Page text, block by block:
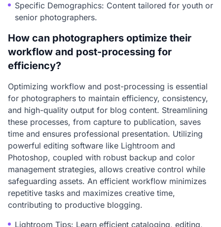
Specific Demographics: Content tailored for youth or
senior photographers.
How can photographers optimize their
workflow and post-processing for
efficiency?
Optimizing workflow and post-processing is essential
for photographers to maintain efficiency, consistency,
and high-quality output for blog content. Streamlining
these processes, from capture to publication, saves
time and ensures professional presentation. Utilizing
powerful editing software like Lightroom and
Photoshop, coupled with robust backup and color
management strategies, allows creative control while
safeguarding assets. An efficient workflow minimizes
repetitive tasks and maximizes creative time,
contributing to productive blogging.
Lightroom Tips: Learn efficient cataloging, editing,